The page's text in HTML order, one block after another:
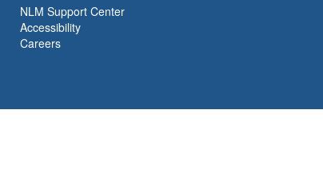
NLM Support Center
Accessibility
Careers